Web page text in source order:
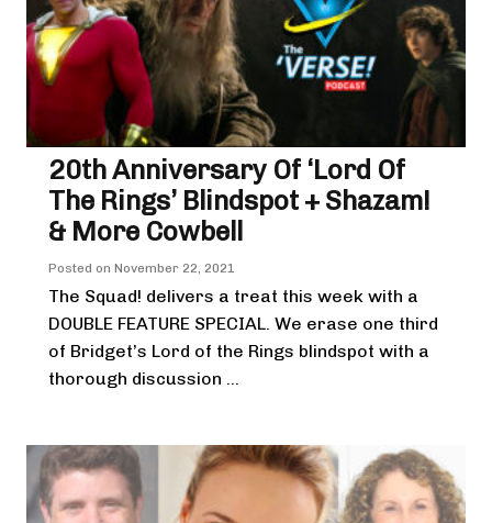
20th Anniversary Of ‘Lord Of
The Rings’ Blindspot + Shazam!
& More Cowbell
Posted on November 22, 2021
The Squad! delivers a treat this week with a
DOUBLE FEATURE SPECIAL. We erase one third
of Bridget’s Lord of the Rings blindspot with a
thorough discussion ...